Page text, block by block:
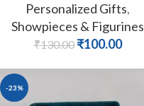
Personalized Gifts,
Showpieces & Figurines
₹130.00 ₹100.00
-23%